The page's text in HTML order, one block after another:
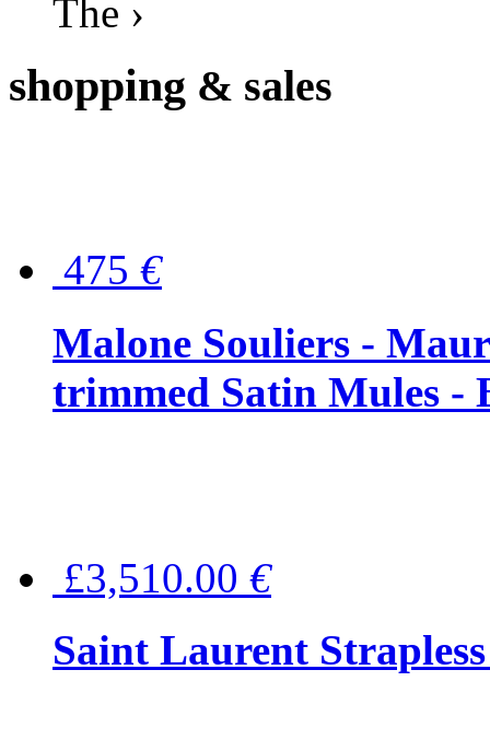
The ›
shopping & sales
475 €
Malone Souliers -
trimmed Satin Mules -
£3,510.00 €
Saint Laurent